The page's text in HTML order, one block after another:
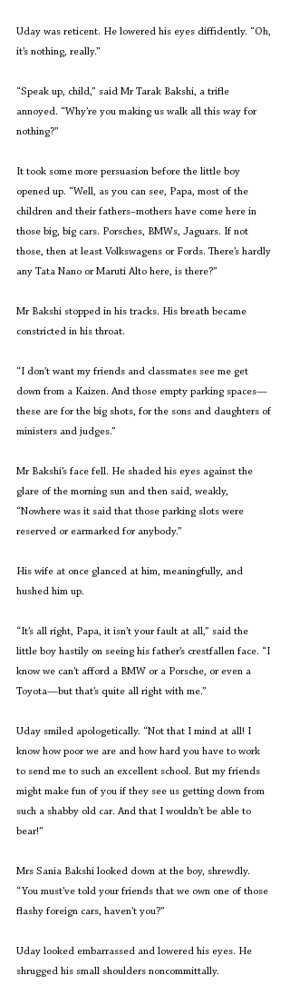
Uday was reticent. He lowered his eyes diffidently. “Oh,
it’s nothing, really.”
“Speak up, child,” said Mr Tarak Bakshi, a trifle
annoyed. “Why’re you making us walk all this way for
nothing?”
It took some more persuasion before the little boy
opened up. “Well, as you can see, Papa, most of the
children and their fathers–mothers have come here in
those big, big cars. Porsches, BMWs, Jaguars. If not
those, then at least Volkswagens or Fords. There’s hardly
any Tata Nano or Maruti Alto here, is there?”
Mr Bakshi stopped in his tracks. His breath became
constricted in his throat.
“I don’t want my friends and classmates see me get
down from a Kaizen. And those empty parking spaces—
these are for the big shots, for the sons and daughters of
ministers and judges.”
Mr Bakshi’s face fell. He shaded his eyes against the
glare of the morning sun and then said, weakly,
“Nowhere was it said that those parking slots were
reserved or earmarked for anybody.”
His wife at once glanced at him, meaningfully, and
hushed him up.
“It’s all right, Papa, it isn’t your fault at all,” said the
little boy hastily on seeing his father’s crestfallen face. “I
know we can’t afford a BMW or a Porsche, or even a
Toyota—but that’s quite all right with me.”
Uday smiled apologetically. “Not that I mind at all! I
know how poor we are and how hard you have to work
to send me to such an excellent school. But my friends
might make fun of you if they see us getting down from
such a shabby old car. And that I wouldn’t be able to
bear!”
Mrs Sania Bakshi looked down at the boy, shrewdly.
“You must’ve told your friends that we own one of those
flashy foreign cars, haven’t you?”
Uday looked embarrassed and lowered his eyes. He
shrugged his small shoulders noncommittally.